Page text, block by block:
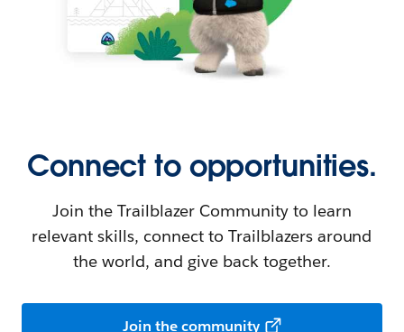
Connect to opportunities.
Join the Trailblazer Community to learn
relevant skills, connect to Trailblazers around
the world, and give back together.
Join the community